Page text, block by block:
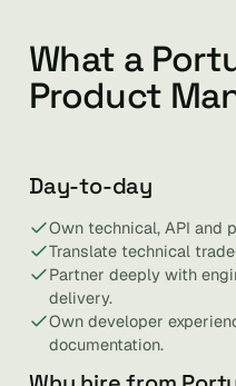
What a
Product
Day-to-day
Own technical, API and
Translate technical
Partner deeply with
delivery.
Own developer
documentation.